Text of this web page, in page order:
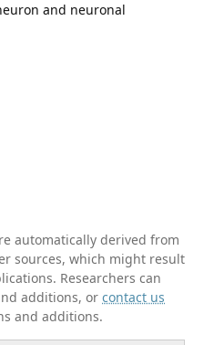
and neuronal
automatically derived from
sources, which might result
Researchers can
additions, orcontact us
and additions.